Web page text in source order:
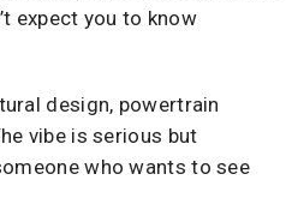
expect you to know
design, powertrain
vibe is serious but
who wants to see